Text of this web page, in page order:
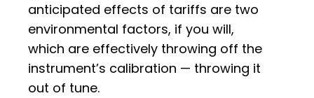
anticipated effects of tariffs are two
environmental factors, if you will,
which are effectively throwing off the
instrument’s calibration — throwing it
out of tune.